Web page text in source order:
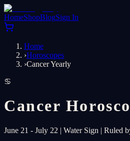
HomeShopBlogSign In
Home
›Horoscopes
›Cancer Yearly
♋
Cancer
June 21 - July 22 | Water Sign | Ruled